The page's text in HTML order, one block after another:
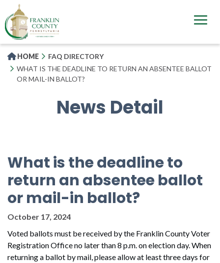
to
main
content
HOME
FAQ DIRECTORY
WHAT IS THE DEADLINE TO RETURN AN ABSENTEE BALLOT
OR MAIL-IN BALLOT?
News Detail
What is the deadline to
return an absentee ballot
or mail-in ballot?
October 17, 2024
Voted ballots must be received by the Franklin County Voter
Registration Office no later than 8 p.m. on election day. When
returning a ballot by mail, please allow at least three days for